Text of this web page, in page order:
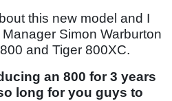
this new model and I
Simon Warburton
and Tiger 800XC.
an 800 for 3 years
long for you guys to